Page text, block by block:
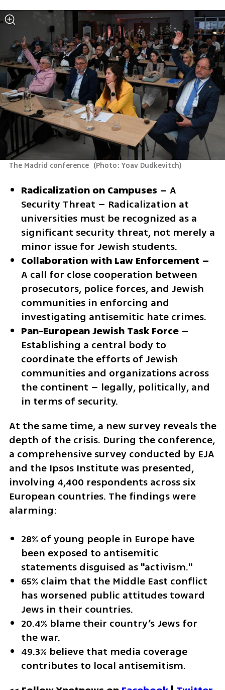
The Madrid conference (Photo: Yoav Dudkevitch)
Radicalization on Campuses – A
Security Threat – Radicalization at
universities must be recognized as a
significant security threat, not merely a
minor issue for Jewish students.
Collaboration with Law Enforcement –
A call for close cooperation between
prosecutors, police forces, and Jewish
communities in enforcing and
investigating antisemitic hate crimes.
Pan-European Jewish Task Force –
Establishing a central body to
coordinate the efforts of Jewish
communities and organizations across
the continent – legally, politically, and
in terms of security.
At the same time, a new survey reveals the
depth of the crisis. During the conference,
a comprehensive survey conducted by EJA
and the Ipsos Institute was presented,
involving 4,400 respondents across six
European countries. The findings were
alarming:
28% of young people in Europe have
been exposed to antisemitic
statements disguised as "activism."
65% claim that the Middle East conflict
has worsened public attitudes toward
Jews in their countries.
20.4% blame their country’s Jews for
the war.
49.3% believe that media coverage
contributes to local antisemitism.